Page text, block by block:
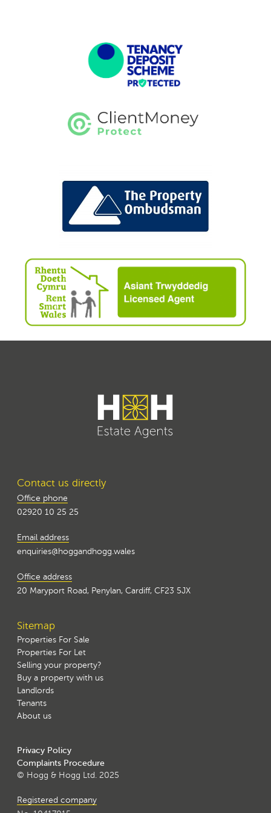
Contact us directly
Office phone
02920 10 25 25
Email address
enquiries@hoggandhogg.wales
Office address
20 Maryport Road, Penylan, Cardiff, CF23 5JX
Sitemap
Properties For Sale
Properties For Let
Selling your property?
Buy a property with us
Landlords
Tenants
About us
Privacy Policy
Complaints Procedure
© Hogg & Hogg Ltd. 2025
Registered company